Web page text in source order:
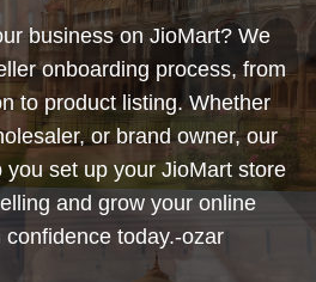
business on JioMart? We
onboarding process, from
to product listing. Whether
or brand owner, our
set up your JioMart store
and grow your online
confidence today.-ozar